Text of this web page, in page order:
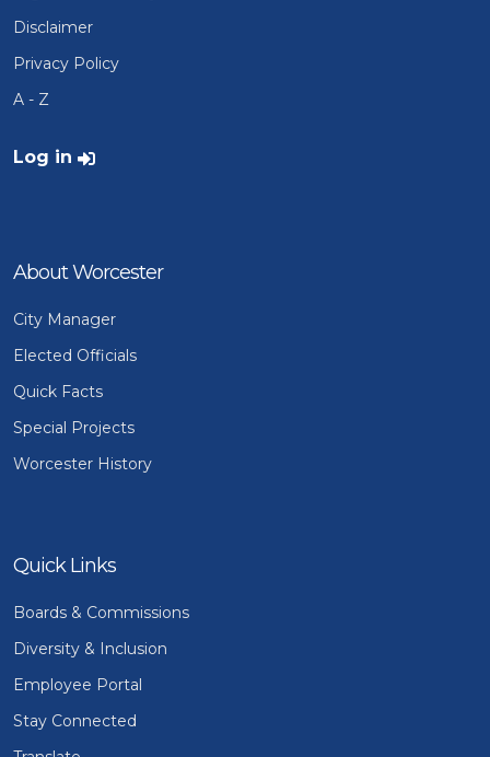
Disclaimer
Privacy Policy
A - Z
User account menu
Log in
About Worcester
City Manager
Elected Officials
Quick Facts
Special Projects
Worcester History
Quick Links
Boards & Commissions
Diversity & Inclusion
Employee Portal
Stay Connected